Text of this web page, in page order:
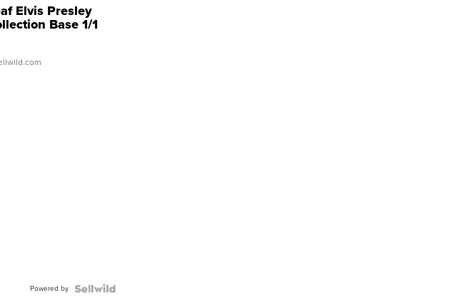
Elvis Presley
Base 1/1
...
Powered by